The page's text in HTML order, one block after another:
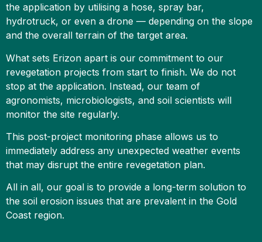
the application by utilising a hose, spray bar,
hydrotruck, or even a drone — depending on the slope
and the overall terrain of the target area.
What sets Erizon apart is our commitment to our
revegetation projects from start to finish. We do not
stop at the application. Instead, our team of
agronomists, microbiologists, and soil scientists will
monitor the site regularly.
This post-project monitoring phase allows us to
immediately address any unexpected weather events
that may disrupt the entire revegetation plan.
All in all, our goal is to provide a long-term solution to
the soil erosion issues that are prevalent in the Gold
Coast region.